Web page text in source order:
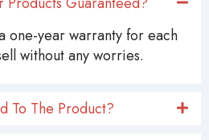
one-year warranty for each
without any worries.
To The Product?